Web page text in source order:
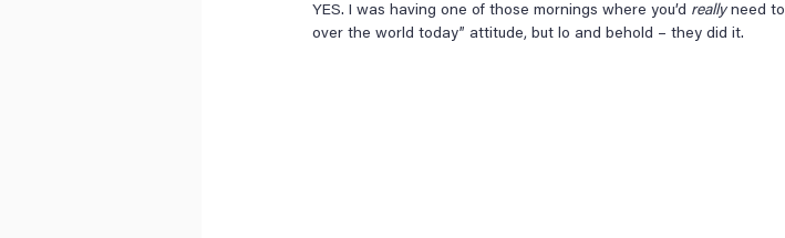
YES. I was having one of those mornings where you’d really need to
over the world today” attitude, but lo and behold – they did it.